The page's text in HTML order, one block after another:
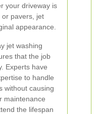
your driveway is
or pavers, jet
appearance.
jet washing
that the job
Experts have
to handle
without causing
maintenance
the lifespan